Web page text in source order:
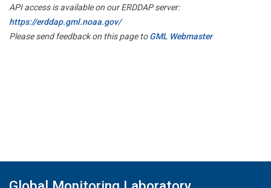
API access is available on our ERDDAP server:
https://erddap.gml.noaa.gov/
Please send feedback on this page toGML Webmaster